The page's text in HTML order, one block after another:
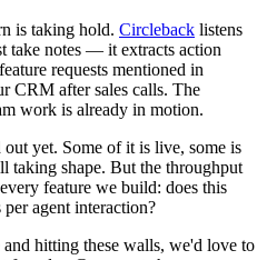
is taking hold. Circleback listens
take notes — it extracts action
requests mentioned in
CRM after sales calls. The
work is already in motion.
yet. Some of it is live, some is
taking shape. But the throughput
feature we build: does this
per agent interaction?
hitting these walls, we'd love to